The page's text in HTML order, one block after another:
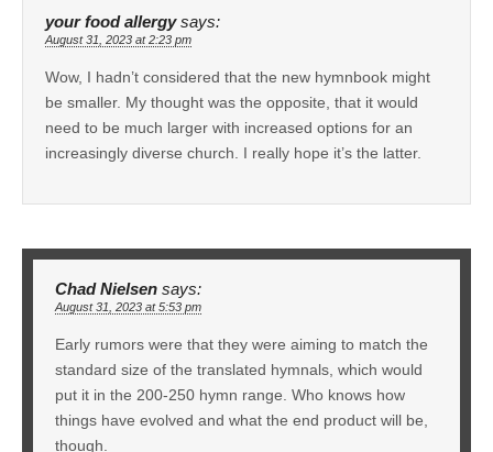
your food allergy says:
August 31, 2023 at 2:23 pm
Wow, I hadn’t considered that the new hymnbook might
be smaller. My thought was the opposite, that it would
need to be much larger with increased options for an
increasingly diverse church. I really hope it’s the latter.
Chad Nielsen says:
August 31, 2023 at 5:53 pm
Early rumors were that they were aiming to match the
standard size of the translated hymnals, which would
put it in the 200-250 hymn range. Who knows how
things have evolved and what the end product will be,
though.